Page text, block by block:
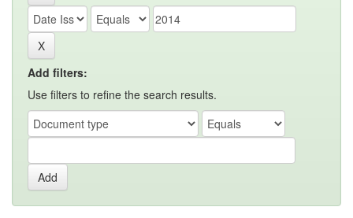
Add filters:
Use filters to refine the search results.